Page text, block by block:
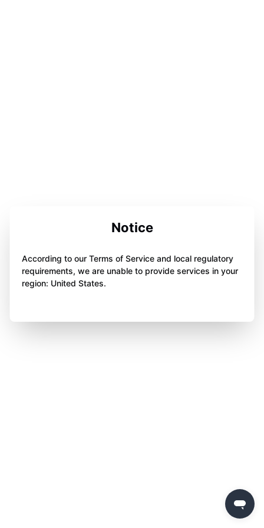
Notice
According to our Terms of Service and local regulatory
requirements, we are unable to provide services in your
region: United States.